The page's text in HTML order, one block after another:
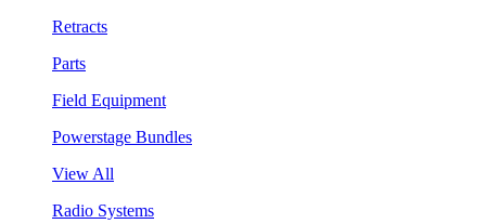
Retracts
Parts
Field Equipment
Powerstage Bundles
View All
Radio Systems